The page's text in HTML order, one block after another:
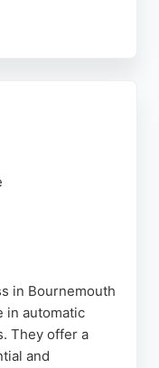
family-run
care. Located in
high-quality
in Bournemouth
in automatic
They offer a
and